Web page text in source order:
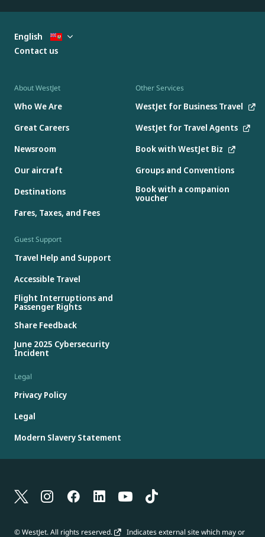
About WestJet
Who We Are
Great Careers
Newsroom
Our aircraft
Destinations
Fares, Taxes, and Fees
Other Services
WestJet for Business Travel
WestJet for Travel Agents
Book with WestJet Biz
Groups and Conventions
Book with a companion
voucher
Guest Support
Travel Help and Support
Accessible Travel
Flight Interruptions and
Passenger Rights
Share Feedback
June 2025 Cybersecurity
Incident
Legal
Privacy Policy
Legal
Modern Slavery Statement
English
Contact us
© WestJet. All rights reserved. Indicates external site which may or